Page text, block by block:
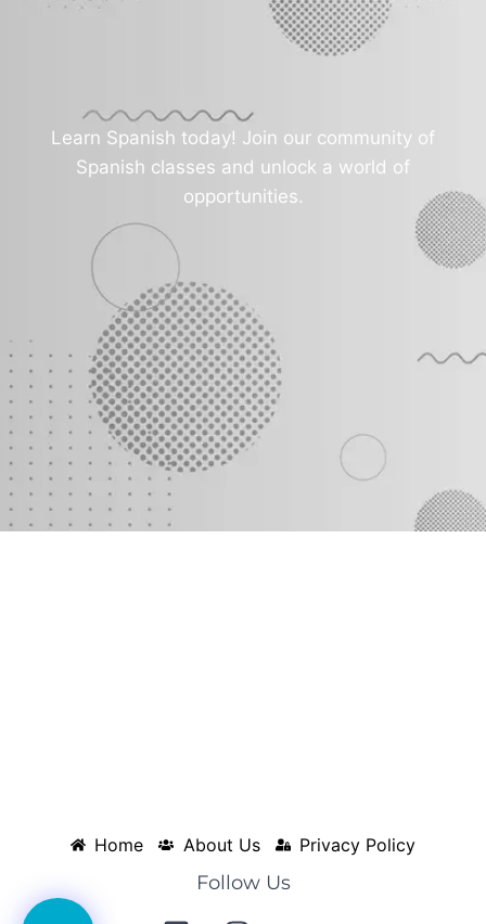
Learn Spanish today! Join our community of
Spanish classes and unlock a world of
opportunities.
Home About Us Privacy Policy
Follow Us